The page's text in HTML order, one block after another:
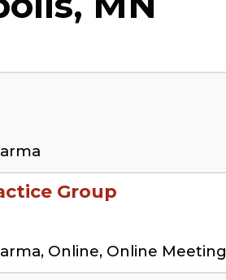
Group
Online, Online Meeting